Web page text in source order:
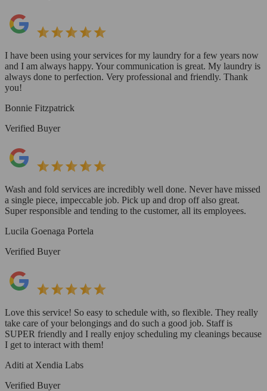
I have been using your services for my laundry for a few years now
and I am always happy. Your communication is great. My laundry is
always done to perfection. Very professional and friendly. Thank
you!
Bonnie Fitzpatrick
Verified Buyer
Wash and fold services are incredibly well done. Never have missed
a single piece, impeccable job. Pick up and drop off also great.
Super responsible and tending to the customer, all its employees.
Lucila Goenaga Portela
Verified Buyer
Love this service! So easy to schedule with, so flexible. They really
take care of your belongings and do such a good job. Staff is
SUPER friendly and I really enjoy scheduling my cleanings because
I get to interact with them!
Aditi at Xendia Labs
Verified Buyer